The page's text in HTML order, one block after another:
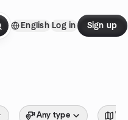
English Log in Sign up
Any type